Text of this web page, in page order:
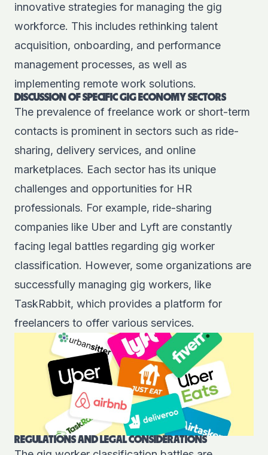
innovative strategies for managing the gig
workforce. This includes rethinking talent
acquisition, onboarding, and performance
management processes, as well as
implementing remote work solutions.
DISCUSSION OF SPECIFIC GIG ECONOMY SECTORS
The prevalence of freelance work or short-term
contacts is prominent in sectors such as ride-
sharing, delivery services, and online
marketplaces. Each sector has its unique
challenges and opportunities for HR
professionals. For example, ride-sharing
companies like Uber and Lyft are constantly
facing legal battles regarding gig worker
classification. However, some organizations are
successfully managing gig workers, like
TaskRabbit, which provides a platform for
freelancers to offer various services.
REGULATIONS AND LEGAL CONSIDERATIONS